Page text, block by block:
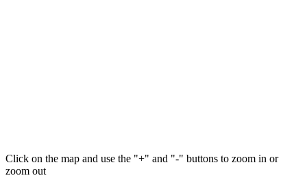
Click on the map and use the "+" and "-" buttons to zoom in or
zoom out